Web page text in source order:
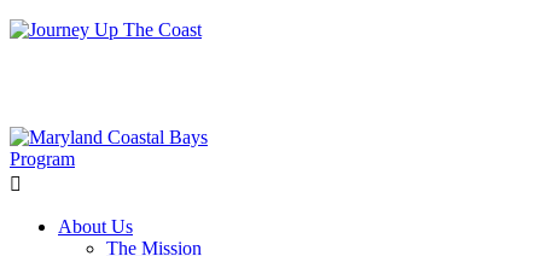
About Us
The Mission